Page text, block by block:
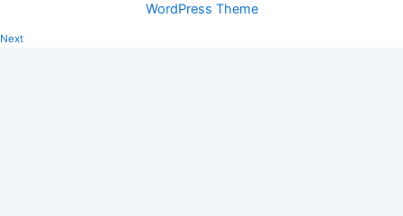
WordPress Theme
Next